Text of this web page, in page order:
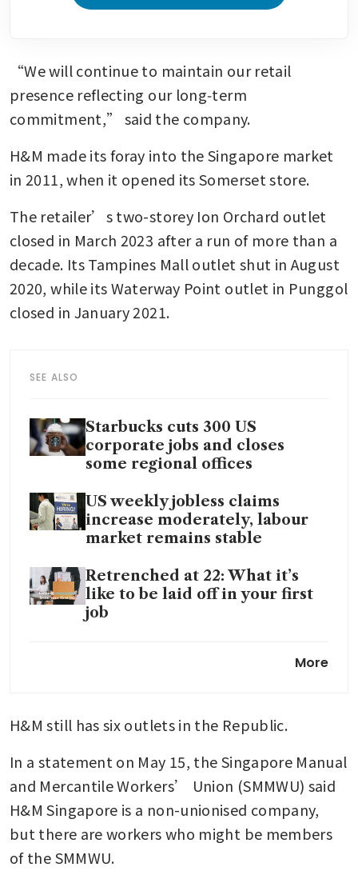
“We will continue to maintain our retail
presence reflecting our long‑term
commitment,” said the company.
H&M made its foray into the Singapore market
in 2011, when it opened its Somerset store.
The retailer’s two-storey Ion Orchard outlet
closed in March 2023 after a run of more than a
decade. Its Tampines Mall outlet shut in August
2020, while its Waterway Point outlet in Punggol
closed in January 2021.
SEE ALSO
Starbucks cuts 300 US
corporate jobs and closes
some regional offices
US weekly jobless claims
increase moderately, labour
market remains stable
Retrenched at 22: What it’s
like to be laid off in your first
job
5% of staff in latest tech-sector
More
H&M still has six outlets in the Republic.
In a statement on May 15, the Singapore Manual
and Mercantile Workers’ Union (SMMWU) said
H&M Singapore is a non-unionised company,
but there are workers who might be members
of the SMMWU.